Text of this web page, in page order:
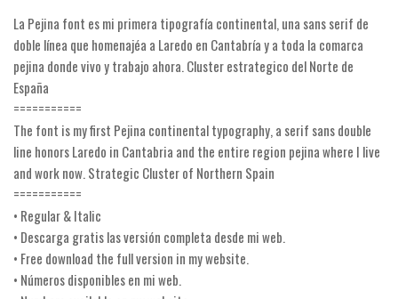
Runes, Elvish
Various
Fancy
Curly
Cartoon
Destroy
Distorted
Eroded
La Pejina font es mi primera tipografía continental, una sans serif de
doble línea que homenajéa a Laredo en Cantabría y a toda la comarca
pejina donde vivo y trabajo ahora. Cluster estrategico del Norte de
España
===========
The font is my first Pejina continental typography, a serif sans double
line honors Laredo in Cantabria and the entire region pejina where I live
and work now. Strategic Cluster of Northern Spain
===========
• Regular & Italic
• Descarga gratis las versión completa desde mi web.
• Free download the full version in my website.
• Números disponibles en mi web.